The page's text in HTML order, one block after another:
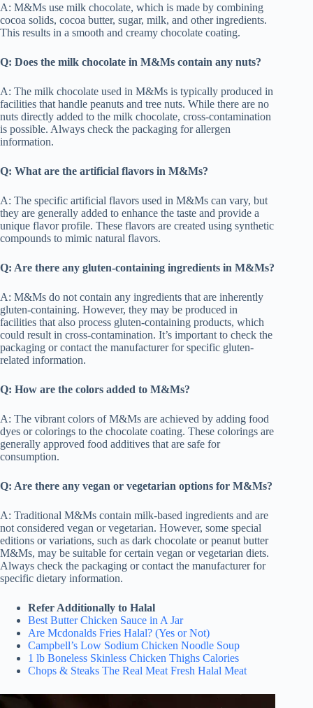
A: M&Ms use milk chocolate, which is made by combining
cocoa solids, cocoa butter, sugar, milk, and other ingredients.
This results in a smooth and creamy chocolate coating.
Q: Does the milk chocolate in M&Ms contain any nuts?
A: The milk chocolate used in M&Ms is typically produced in
facilities that handle peanuts and tree nuts. While there are no
nuts directly added to the milk chocolate, cross-contamination
is possible. Always check the packaging for allergen
information.
Q: What are the artificial flavors in M&Ms?
A: The specific artificial flavors used in M&Ms can vary, but
they are generally added to enhance the taste and provide a
unique flavor profile. These flavors are created using synthetic
compounds to mimic natural flavors.
Q: Are there any gluten-containing ingredients in M&Ms?
A: M&Ms do not contain any ingredients that are inherently
gluten-containing. However, they may be produced in
facilities that also process gluten-containing products, which
could result in cross-contamination. It’s important to check the
packaging or contact the manufacturer for specific gluten-
related information.
Q: How are the colors added to M&Ms?
A: The vibrant colors of M&Ms are achieved by adding food
dyes or colorings to the chocolate coating. These colorings are
generally approved food additives that are safe for
consumption.
Q: Are there any vegan or vegetarian options for M&Ms?
A: Traditional M&Ms contain milk-based ingredients and are
not considered vegan or vegetarian. However, some special
editions or variations, such as dark chocolate or peanut butter
M&Ms, may be suitable for certain vegan or vegetarian diets.
Always check the packaging or contact the manufacturer for
specific dietary information.
Refer Additionally to Halal
Best Butter Chicken Sauce in A Jar
Are Mcdonalds Fries Halal? (Yes or Not)
Campbell’s Low Sodium Chicken Noodle Soup
1 lb Boneless Skinless Chicken Thighs Calories
Chops & Steaks The Real Meat Fresh Halal Meat